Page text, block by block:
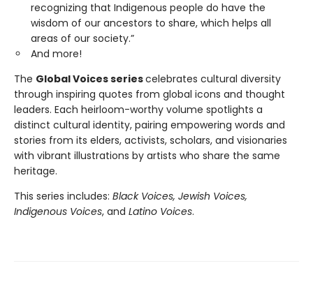
recognizing that Indigenous people do have the
wisdom of our ancestors to share, which helps all
areas of our society.”
And more!
The Global Voices seriescelebrates cultural diversity
through inspiring quotes from global icons and thought
leaders. Each heirloom-worthy volume spotlights a
distinct cultural identity, pairing empowering words and
stories from its elders, activists, scholars, and visionaries
with vibrant illustrations by artists who share the same
heritage.
This series includes: Black Voices, Jewish Voices,
Indigenous Voices, and Latino Voices.